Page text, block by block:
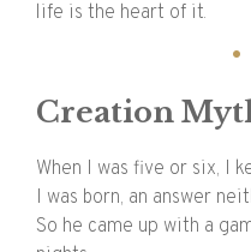
life is the heart of it.
Creation
When I was five or six, I
I was born, an answer
So he came up with a